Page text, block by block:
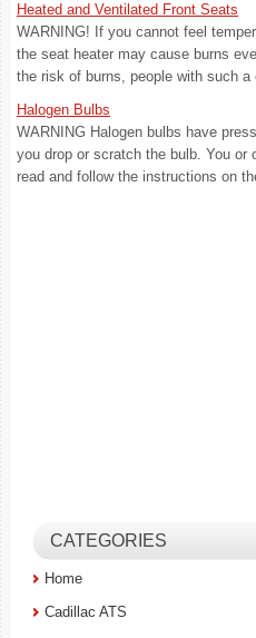
Heated and Ventilated Front Seats
WARNING! If you cannot feel
the seat heater may cause burns
the risk of burns, people with such a
Halogen Bulbs
WARNING Halogen bulbs have
you drop or scratch the bulb. You or
read and follow the instructions on
CATEGORIES
Home
Cadillac ATS